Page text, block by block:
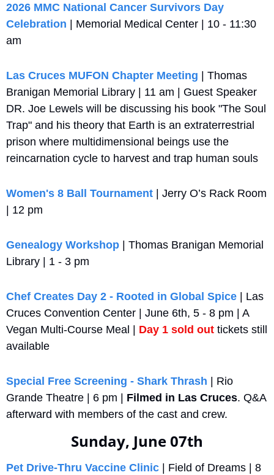
2026 MMC National Cancer Survivors Day
Celebration | Memorial Medical Center | 10 - 11:30
am
Las Cruces MUFON Chapter Meeting | Thomas
Branigan Memorial Library | 11 am | Guest Speaker
DR. Joe Lewels will be discussing his book "The Soul
Trap" and his theory that Earth is an extraterrestrial
prison where multidimensional beings use the
reincarnation cycle to harvest and trap human souls
Women's 8 Ball Tournament | Jerry O’s Rack Room
| 12 pm
Genealogy Workshop | Thomas Branigan Memorial
Library | 1 - 3 pm
Chef Creates Day 2 - Rooted in Global Spice | Las
Cruces Convention Center | June 6th, 5 - 8 pm | A
Vegan Multi-Course Meal | Day 1 sold out tickets still
available
Special Free Screening - Shark Thrash | Rio
Grande Theatre | 6 pm | Filmed in Las Cruces. Q&A
afterward with members of the cast and crew.
Sunday, June 07th
Pet Drive‑Thru Vaccine Clinic | Field of Dreams | 8